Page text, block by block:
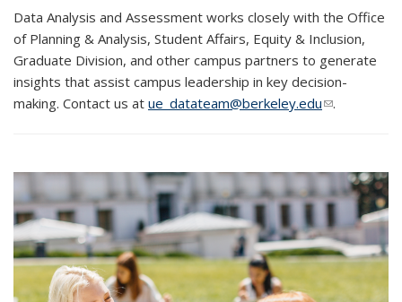
Data Analysis and Assessment works closely with the Office
of Planning & Analysis, Student Affairs, Equity & Inclusion,
Graduate Division, and other campus partners to generate
insights that assist campus leadership in key decision-
making. Contact us at ue_datateam@berkeley.edu(link sends
.